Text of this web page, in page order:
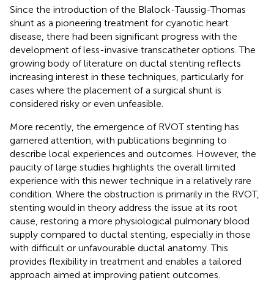
Since the introduction of the Blalock-Taussig-Thomas
shunt as a pioneering treatment for cyanotic heart
disease, there had been significant progress with the
development of less-invasive transcatheter options. The
growing body of literature on ductal stenting reflects
increasing interest in these techniques, particularly for
cases where the placement of a surgical shunt is
considered risky or even unfeasible.
More recently, the emergence of RVOT stenting has
garnered attention, with publications beginning to
describe local experiences and outcomes. However, the
paucity of large studies highlights the overall limited
experience with this newer technique in a relatively rare
condition. Where the obstruction is primarily in the RVOT,
stenting would in theory address the issue at its root
cause, restoring a more physiological pulmonary blood
supply compared to ductal stenting, especially in those
with difficult or unfavourable ductal anatomy. This
provides flexibility in treatment and enables a tailored
approach aimed at improving patient outcomes.